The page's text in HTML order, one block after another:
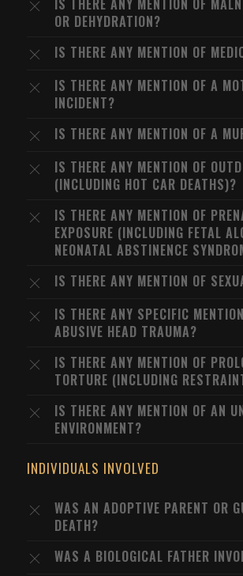
IS THERE ANY MENTION OF
OR DEHYDRATION?
IS THERE ANY MENTION OF
IS THERE ANY MENTION OF A
INCIDENT?
IS THERE ANY MENTION OF A
IS THERE ANY MENTION OF
(INCLUDING HOT CAR DEATHS)?
IS THERE ANY MENTION OF
EXPOSURE (INCLUDING FETAL
NEONATAL ABSTINENCE
IS THERE ANY MENTION OF
IS THERE ANY SPECIFIC
ABUSIVE HEAD TRAUMA?
IS THERE ANY MENTION OF
TORTURE (INCLUDING
IS THERE ANY MENTION OF AN
ENVIRONMENT?
INDIVIDUALS INVOLVED
WAS AN ADOPTIVE PARENT OR
DEATH?
WAS A BIOLOGICAL FATHER